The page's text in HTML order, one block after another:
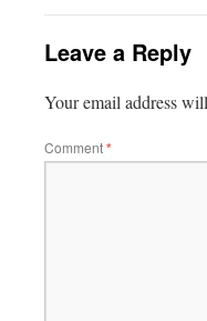
Leave a Reply
Your email address
Comment*